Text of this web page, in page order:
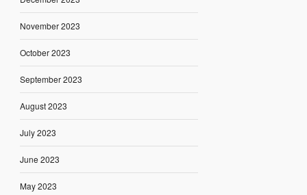
November 2023
October 2023
September 2023
August 2023
July 2023
June 2023
May 2023